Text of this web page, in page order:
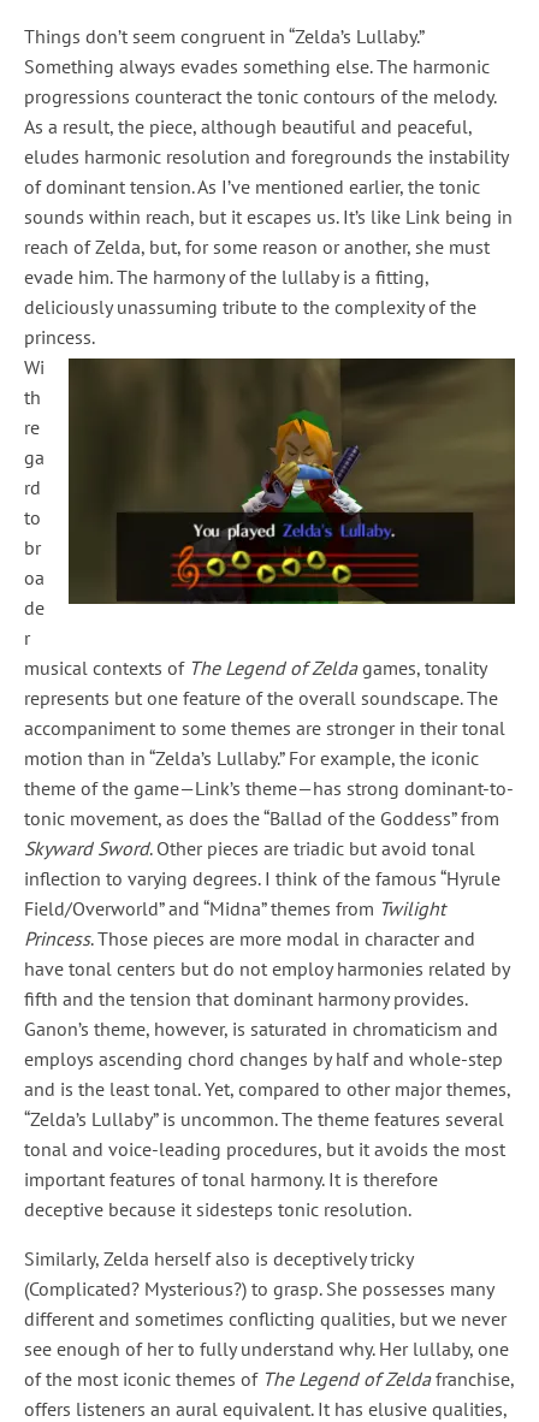
Things don’t seem congruent in “Zelda’s Lullaby.”
Something always evades something else. The harmonic
progressions counteract the tonic contours of the melody.
As a result, the piece, although beautiful and peaceful,
eludes harmonic resolution and foregrounds the instability
of dominant tension. As I’ve mentioned earlier, the tonic
sounds within reach, but it escapes us. It’s like Link being in
reach of Zelda, but, for some reason or another, she must
evade him. The harmony of the lullaby is a fitting,
deliciously unassuming tribute to the complexity of the
princess.
Wi
th
re
ga
rd
to
br
oa
de
r
musical contexts of The Legend of Zeldagames, tonality
represents but one feature of the overall soundscape. The
accompaniment to some themes are stronger in their tonal
motion than in “Zelda’s Lullaby.” For example, the iconic
theme of the game—Link’s theme—has strong dominant-to-
tonic movement, as does the “Ballad of the Goddess” from
Skyward Sword. Other pieces are triadic but avoid tonal
inflection to varying degrees. I think of the famous “Hyrule
Field/Overworld” and “Midna” themes from Twilight
Princess. Those pieces are more modal in character and
have tonal centers but do not employ harmonies related by
fifth and the tension that dominant harmony provides.
Ganon’s theme, however, is saturated in chromaticism and
employs ascending chord changes by half and whole-step
and is the least tonal. Yet, compared to other major themes,
“Zelda’s Lullaby” is uncommon. The theme features several
tonal and voice-leading procedures, but it avoids the most
important features of tonal harmony. It is therefore
deceptive because it sidesteps tonic resolution.
Similarly, Zelda herself also is deceptively tricky
(Complicated? Mysterious?) to grasp. She possesses many
different and sometimes conflicting qualities, but we never
see enough of her to fully understand why. Her lullaby, one
of the most iconic themes of The Legend of Zeldafranchise,
offers listeners an aural equivalent. It has elusive qualities,